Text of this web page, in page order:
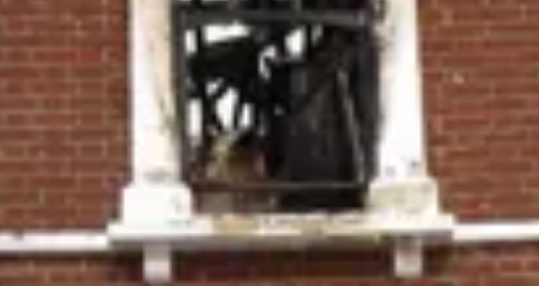
Contact us
News
About us